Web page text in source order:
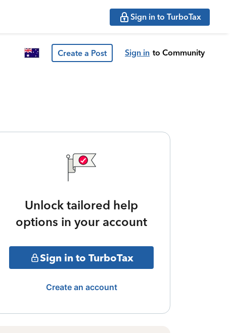
Sign in to TurboTax
Create a Post Sign in to Community
Unlock tailored help
options in your account
Sign in to TurboTax
Create an account